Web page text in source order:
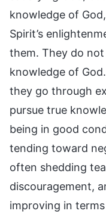
knowledge of
Spirit’s
them. They do
knowledge of
they go through
pursue true
being in good
tending toward
often shedding
discouragement,
improving in